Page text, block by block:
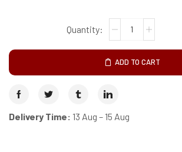
ADD TO CART
Delivery Time: 13 Aug – 15 Aug